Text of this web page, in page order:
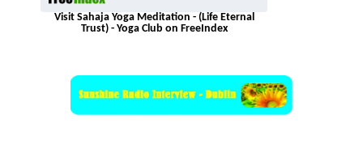
Visit Sahaja Yoga Meditation - (Life Eternal
Trust) - Yoga Club on FreeIndex